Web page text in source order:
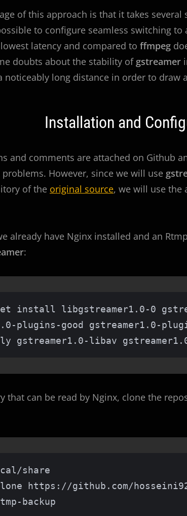
of this approach is that it takes several
to configure seamless switching to
latency and compared to ffmpeg
doubts about the stability of gstreamer
noticeably long distance in order to draw
Installation and
and comments are attached on Github
However, since we will use
of the original source, we will use the
already have Nginx installed and an
:
install libgstreamer1.0-0
plugins-good gstreamer1.0-
gstreamer1.0-libav
that can be read by Nginx, clone the
share
https://github.com/
backup